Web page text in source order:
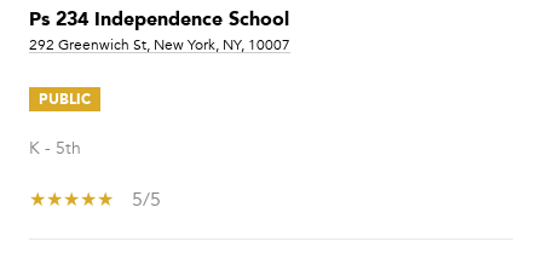
Ps 234 Independence School
292 Greenwich St, New York, NY, 10007
PUBLIC
K - 5th
5/5